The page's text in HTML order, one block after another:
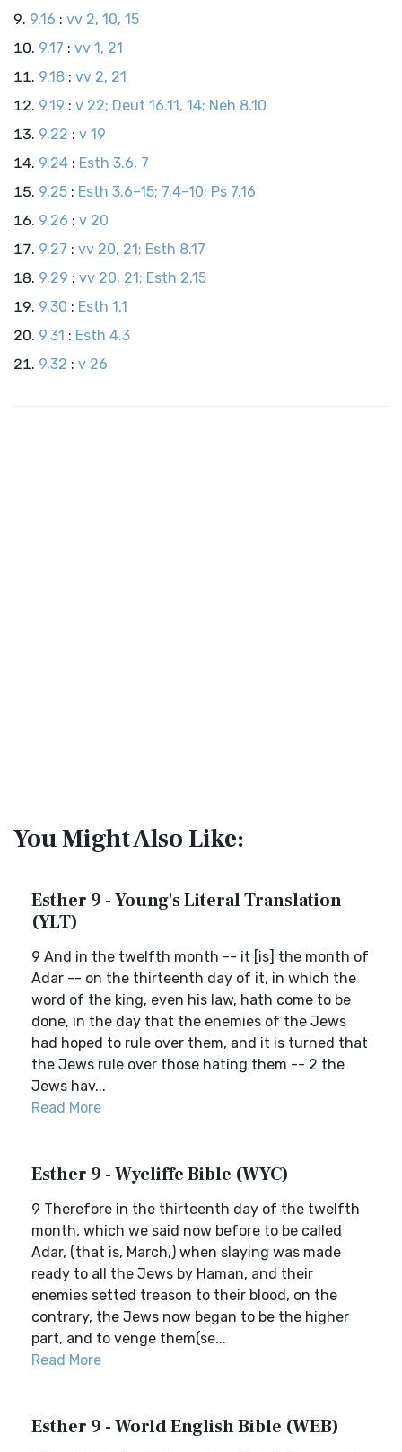
9.16 : vv 2, 10, 15
9.17 : vv 1, 21
9.18 : vv 2, 21
9.19 : v 22; Deut 16.11, 14; Neh 8.10
9.22 : v 19
9.24 : Esth 3.6, 7
9.25 : Esth 3.6–15; 7.4–10; Ps 7.16
9.26 : v 20
9.27 : vv 20, 21; Esth 8.17
9.29 : vv 20, 21; Esth 2.15
9.30 : Esth 1.1
9.31 : Esth 4.3
9.32 : v 26
You Might Also Like:
Esther 9 - Young's Literal Translation
(YLT)
9 And in the twelfth month -- it [is] the month of
Adar -- on the thirteenth day of it, in which the
word of the king, even his law, hath come to be
done, in the day that the enemies of the Jews
had hoped to rule over them, and it is turned that
the Jews rule over those hating them -- 2 the
Jews hav...
Read More
Esther 9 - Wycliffe Bible (WYC)
9 Therefore in the thirteenth day of the twelfth
month, which we said now before to be called
Adar, (that is, March,) when slaying was made
ready to all the Jews by Haman, and their
enemies setted treason to their blood, on the
contrary, the Jews now began to be the higher
part, and to venge them(se...
Read More
Esther 9 - World English Bible (WEB)